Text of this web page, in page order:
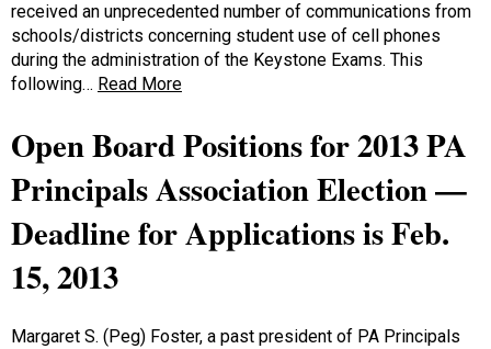
received an unprecedented number of communications from
schools/districts concerning student use of cell phones
during the administration of the Keystone Exams. This
following… Read More
Open Board Positions for 2013 PA
Principals Association Election —
Deadline for Applications is Feb.
15, 2013
Margaret S. (Peg) Foster, a past president of PA Principals